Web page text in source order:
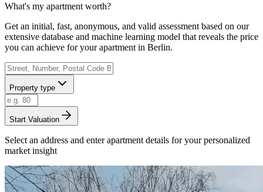
What's my apartment worth?
Get an initial, fast, anonymous, and valid assessment based on our
extensive database and machine learning model that reveals the price
you can achieve for your apartment in Berlin.
Property type
Start Valuation
Select an address and enter apartment details for your personalized
market insight